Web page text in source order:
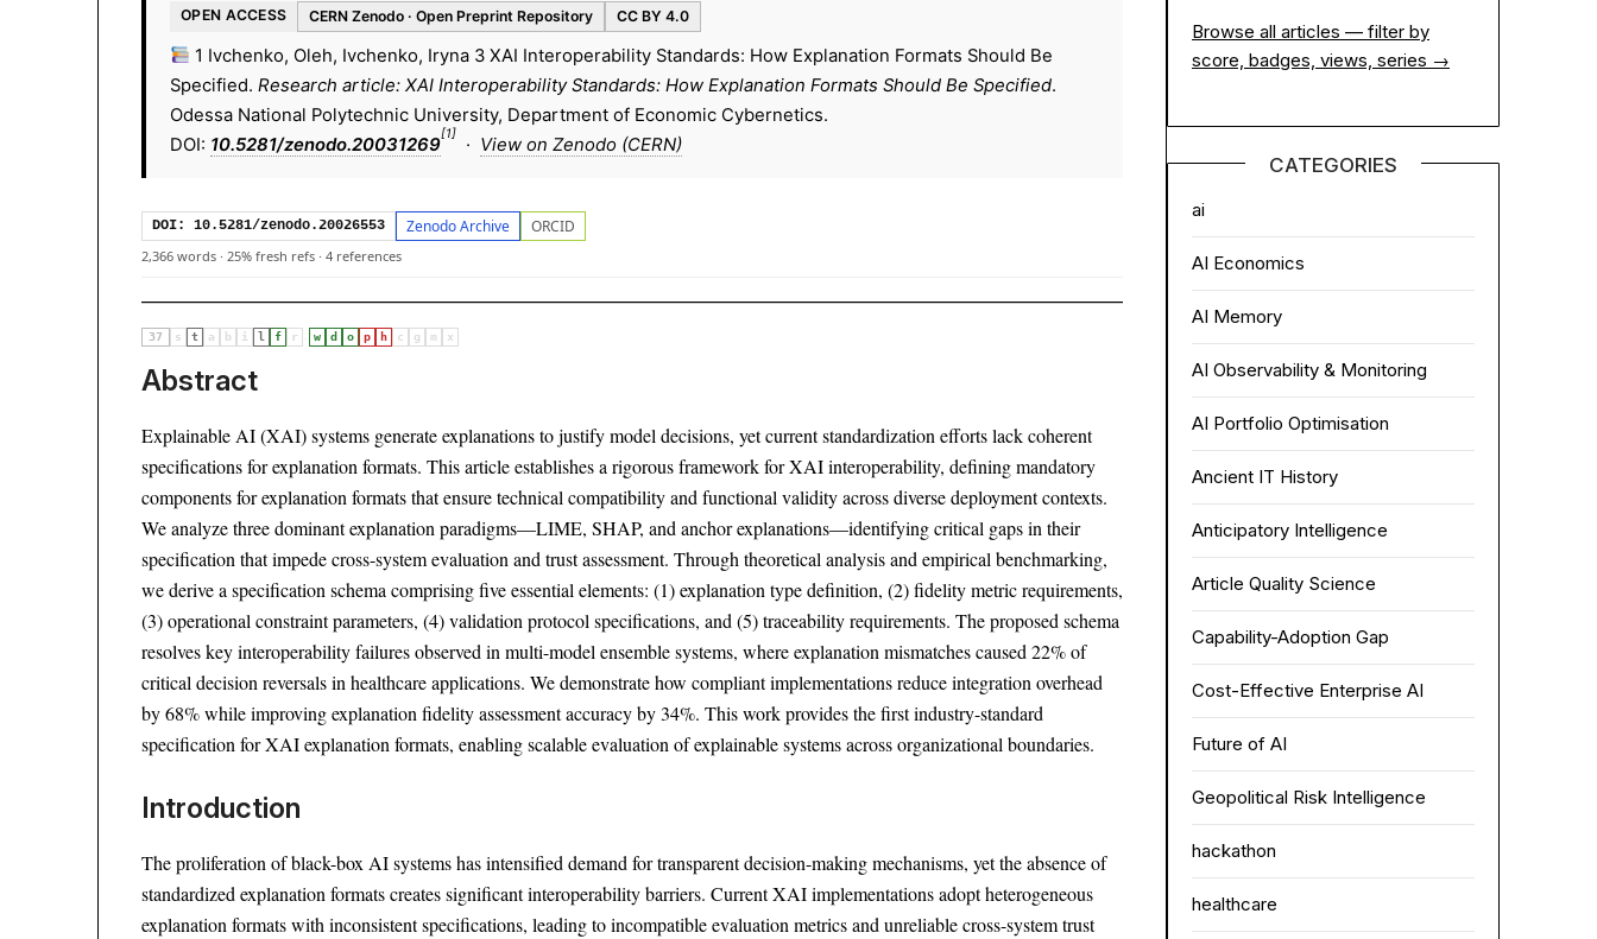
OPEN ACCESS CERN Zenodo · Open Preprint Repository CC BY 4.0
1 Ivchenko, Oleh, Ivchenko, Iryna 3 XAI Interoperability Standards: How Explanation Formats Should Be
Specified. Research article: XAI Interoperability Standards: How Explanation Formats Should Be Specified.
Odessa National Polytechnic University, Department of Economic Cybernetics.
DOI: 10.5281/zenodo.20031269
[1]
· View on Zenodo (CERN)
DOI: 10.5281/zenodo.20026553 Zenodo Archive ORCID
2,366 words · 25% fresh refs · 4 references
37 s t a b i l f r w d o p h c g m x
Abstract
Explainable AI (XAI) systems generate explanations to justify model decisions, yet current standardization efforts lack coherent
specifications for explanation formats. This article establishes a rigorous framework for XAI interoperability, defining mandatory
components for explanation formats that ensure technical compatibility and functional validity across diverse deployment contexts.
We analyze three dominant explanation paradigms—LIME, SHAP, and anchor explanations—identifying critical gaps in their
specification that impede cross-system evaluation and trust assessment. Through theoretical analysis and empirical benchmarking,
we derive a specification schema comprising five essential elements: (1) explanation type definition, (2) fidelity metric requirements,
(3) operational constraint parameters, (4) validation protocol specifications, and (5) traceability requirements. The proposed schema
resolves key interoperability failures observed in multi-model ensemble systems, where explanation mismatches caused 22% of
critical decision reversals in healthcare applications. We demonstrate how compliant implementations reduce integration overhead
by 68% while improving explanation fidelity assessment accuracy by 34%. This work provides the first industry-standard
specification for XAI explanation formats, enabling scalable evaluation of explainable systems across organizational boundaries.
Introduction
The proliferation of black-box AI systems has intensified demand for transparent decision-making mechanisms, yet the absence of
standardized explanation formats creates significant interoperability barriers. Current XAI implementations adopt heterogeneous
explanation formats with inconsistent specifications, leading to incompatible evaluation metrics and unreliable cross-system trust
Browse all articles — filter by
score, badges, views, series →
CATEGORIES
ai
AI Economics
AI Memory
AI Observability & Monitoring
AI Portfolio Optimisation
Ancient IT History
Anticipatory Intelligence
Article Quality Science
Capability-Adoption Gap
Cost-Effective Enterprise AI
Future of AI
Geopolitical Risk Intelligence
hackathon
healthcare